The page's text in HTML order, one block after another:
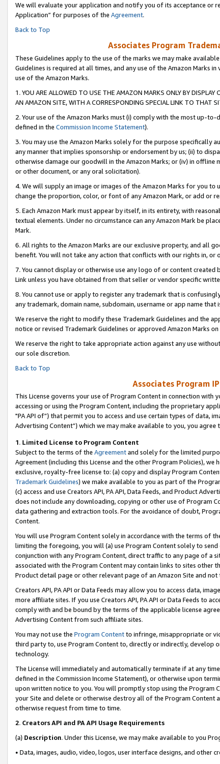
We will evaluate your application and notify you of its acceptance or
Application” for purposes of the Agreement.
Back to Top
Associates Program
These Guidelines apply to the use of the marks we may make
Guidelines is required at all times, and any use of the Amazon Marks
use of the Amazon Marks.
1. YOU ARE ALLOWED TO USE THE AMAZON MARKS ONLY BY
AN AMAZON SITE, WITH A CORRESPONDING SPECIAL LINK TO THAT
2. Your use of the Amazon Marks must (i) comply with the most up-
defined in the Commission Income Statement).
3. You may use the Amazon Marks solely for the purpose specifically
any manner that implies sponsorship or endorsement by us; (ii) to
otherwise damage our goodwill in the Amazon Marks; or (iv) in offline
or other document, or any oral solicitation).
4. We will supply an image or images of the Amazon Marks for you to
change the proportion, color, or font of any Amazon Mark, or add or
5. Each Amazon Mark must appear by itself, in its entirety, with
textual elements. Under no circumstance can any Amazon Mark be
Mark.
6. All rights to the Amazon Marks are our exclusive property, and all
benefit. You will not take any action that conflicts with our rights in, or
7. You cannot display or otherwise use any logo of or content
Link unless you have obtained from that seller or vendor specific
8. You cannot use or apply to register any trademark that is
any trademark, domain name, subdomain, username or app name
We reserve the right to modify these Trademark Guidelines and the
notice or revised Trademark Guidelines or approved Amazon Marks on
We reserve the right to take appropriate action against any use
our sole discretion.
Back to Top
Associates Program
This License governs your use of Program Content in connection
accessing or using the Program Content, including the proprietary
"PA API of”) that permit you to access and use certain types of data,
Advertising Content”) which we may make available to you, you agree
1. Limited License to Program Content
Subject to the terms of the Agreementand solely for the limited
Agreement (including this License and the other Program Policies),
exclusive, royalty-free license to: (a) copy and display Program
Trademark Guidelines) we make available to you as part of the
(c) access and use Creators API, PA API, Data Feeds, and Product
does not include any downloading, copying or other use of Program
data gathering and extraction tools. For the avoidance of doubt,
Content.
You will use Program Content solely in accordance with the terms of
limiting the foregoing, you will (a) use Program Content solely to
conjunction with any Program Content, direct traffic to any page of a
associated with the Program Content may contain links to sites other
Product detail page or other relevant page of an Amazon Site and not
Creators API, PA API or Data Feeds may allow you to access data,
more affiliate sites. If you use Creators API, PA API or Data Feeds to
comply with and be bound by the terms of the applicable license
Advertising Content from such affiliate sites.
You may not use the Program Contentto infringe, misappropriate or
third party to, use Program Content to, directly or indirectly, develop
technology.
The License will immediately and automatically terminate if at any
defined in the Commission Income Statement), or otherwise upon
upon written notice to you. You will promptly stop using the Program
your Site and delete or otherwise destroy all of the Program Content
otherwise request from time to time.
2. Creators API and PA API Usage Requirements
(a) Description. Under this License, we may make available to you
• Data, images, audio, video, logos, user interface designs, and other